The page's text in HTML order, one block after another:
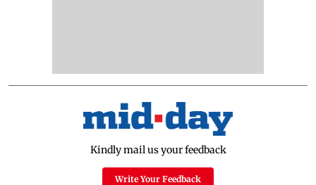
Kindly mail us your feedback
Write Your Feedback